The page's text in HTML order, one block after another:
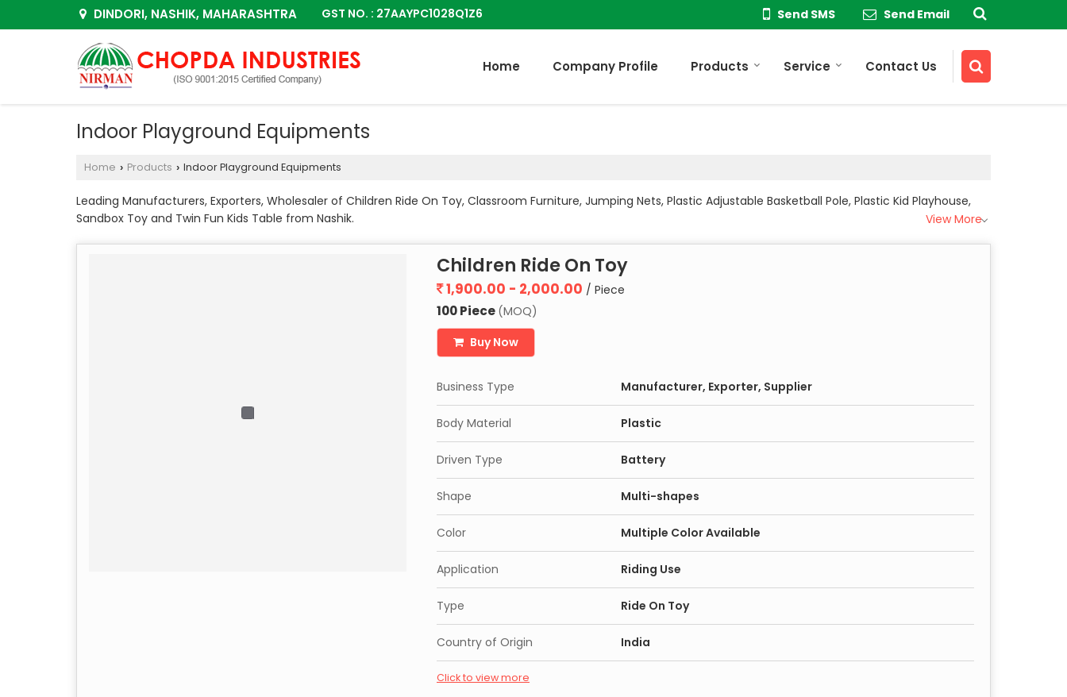
DINDORI, NASHIK, MAHARASHTRA GST NO. : 27AAYPC1028Q1Z6 Send SMS Send Email
Home Company Profile Products Service Contact Us
Indoor Playground Equipments
Home › Products › Indoor Playground Equipments
Leading Manufacturers, Exporters, Wholesaler of Children Ride On Toy, Classroom Furniture, Jumping Nets, Plastic Adjustable Basketball Pole, Plastic Kid Playhouse,
Sandbox Toy and Twin Fun Kids Table from Nashik.
View More
Children Ride On Toy
1,900.00 - 2,000.00 / Piece
100 Piece (MOQ)
Buy Now
Business Type Manufacturer, Exporter, Supplier
Body Material Plastic
Driven Type Battery
Shape Multi-shapes
Color Multiple Color Available
Application Riding Use
Type Ride On Toy
Country of Origin India
Click to view more